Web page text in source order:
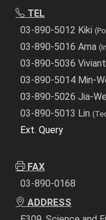
TEL
03-890-5012 Kiki
03-890-5016 Arna
03-890-5036
03-890-5014 Min-
03-890-5026 Jia-
03-890-5013 Lin
Ext. Query
FAX
03-890-0168
ADDRESS